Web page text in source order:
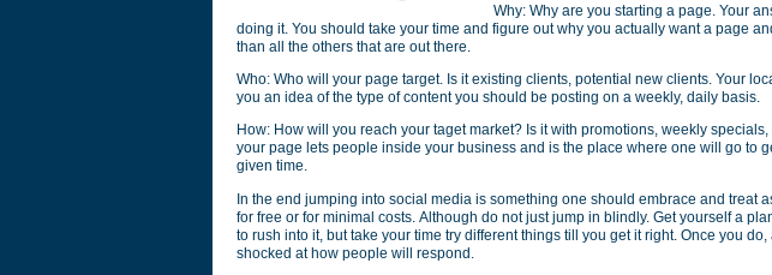
Why: Why are you starting a page. Your
doing it. You should take your time and figure out why you actually want a page
than all the others that are out there.
Who: Who will your page target. Is it existing clients, potential new clients. Your
you an idea of the type of content you should be posting on a weekly, daily basis.
How: How will you reach your taget market? Is it with promotions, weekly
your page lets people inside your business and is the place where one will go to
given time.
In the end jumping into social media is something one should embrace and treat
for free or for minimal costs. Although do not just jump in blindly. Get yourself a
to rush into it, but take your time try different things till you get it right. Once you
shocked at how people will respond.